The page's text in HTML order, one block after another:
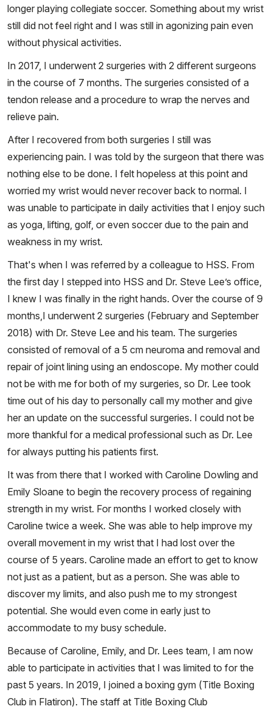
longer playing collegiate soccer. Something about my wrist
still did not feel right and I was still in agonizing pain even
without physical activities.
In 2017, I underwent 2 surgeries with 2 different surgeons
in the course of 7 months. The surgeries consisted of a
tendon release and a procedure to wrap the nerves and
relieve pain.
After I recovered from both surgeries I still was
experiencing pain. I was told by the surgeon that there was
nothing else to be done. I felt hopeless at this point and
worried my wrist would never recover back to normal. I
was unable to participate in daily activities that I enjoy such
as yoga, lifting, golf, or even soccer due to the pain and
weakness in my wrist.
That's when I was referred by a colleague to HSS. From
the first day I stepped into HSS and Dr. Steve Lee’s office,
I knew I was finally in the right hands. Over the course of 9
months,I underwent 2 surgeries (February and September
2018) with Dr. Steve Lee and his team. The surgeries
consisted of removal of a 5 cm neuroma and removal and
repair of joint lining using an endoscope. My mother could
not be with me for both of my surgeries, so Dr. Lee took
time out of his day to personally call my mother and give
her an update on the successful surgeries. I could not be
more thankful for a medical professional such as Dr. Lee
for always putting his patients first.
It was from there that I worked with Caroline Dowling and
Emily Sloane to begin the recovery process of regaining
strength in my wrist. For months I worked closely with
Caroline twice a week. She was able to help improve my
overall movement in my wrist that I had lost over the
course of 5 years. Caroline made an effort to get to know
not just as a patient, but as a person. She was able to
discover my limits, and also push me to my strongest
potential. She would even come in early just to
accommodate to my busy schedule.
Because of Caroline, Emily, and Dr. Lees team, I am now
able to participate in activities that I was limited to for the
past 5 years. In 2019, I joined a boxing gym (Title Boxing
Club in Flatiron). The staff at Title Boxing Club